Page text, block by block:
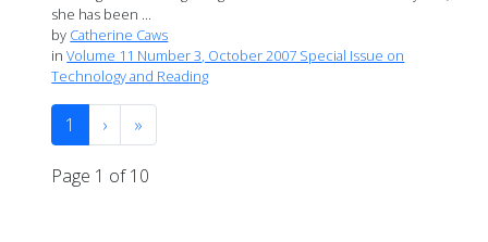
she has been ...
by Catherine Caws
inVolume 11 Number 3, October 2007 Special Issue on
Technology and Reading
1 › »
Page 1 of 10